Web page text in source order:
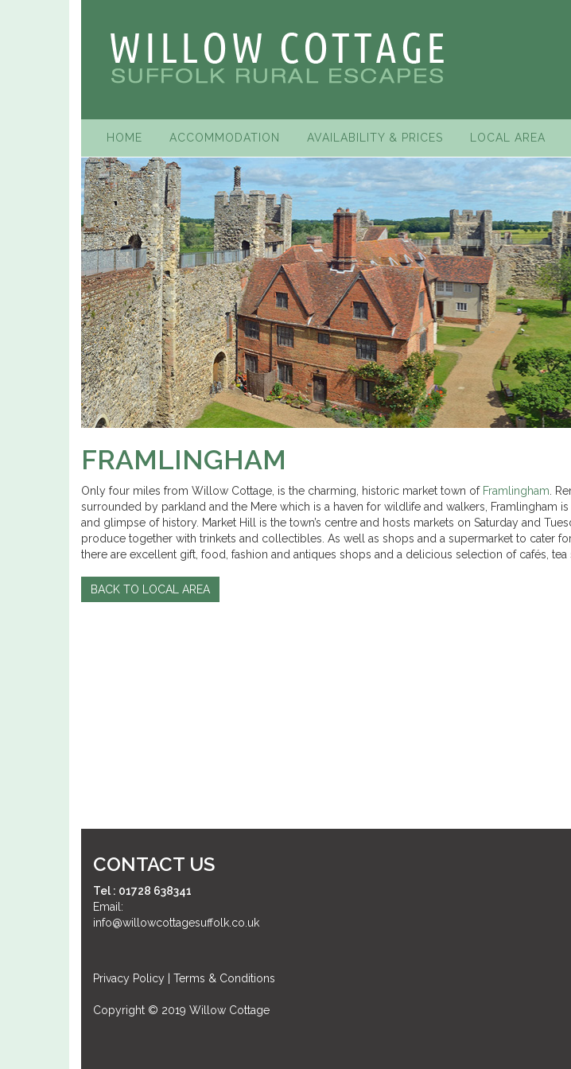
HOME ACCOMMODATION AVAILABILITY & PRICES LOCAL AREA
FRAMLINGHAM
Only four miles from Willow Cottage, is the charming, historic market town of Framlingham .
surrounded by parkland and the Mere which is a haven for wildlife and walkers, Framlingham
and glimpse of history. Market Hill is the town’s centre and hosts markets on Saturday and
produce together with trinkets and collectibles. As well as shops and a supermarket to cater
there are excellent gift, food, fashion and antiques shops and a delicious selection of cafés, tea
BACK TO LOCAL AREA
CONTACT US
Tel : 01728 638341
Email:
info@willowcottagesuffolk.co.uk
Privacy Policy Terms & Conditions
Copyright © 2019 Willow Cottage